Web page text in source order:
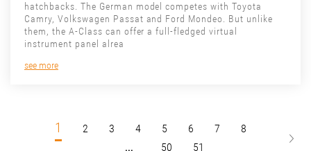
hatchbacks. The German model competes with Toyota
Camry, Volkswagen Passat and Ford Mondeo. But unlike
them, the A-Class can offer a full-fledged virtual
instrument panel alrea
see more
1 2 3 4 5 6 7 8
... 50 51